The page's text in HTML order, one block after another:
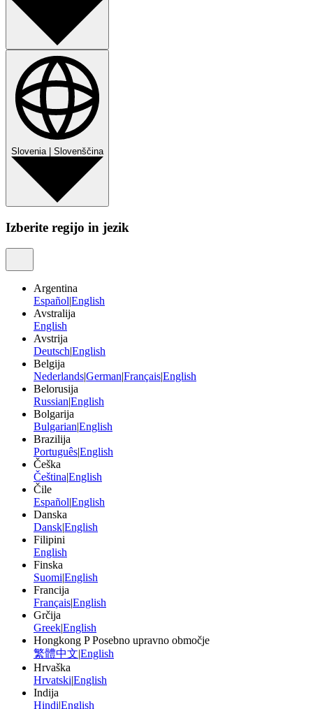
Slovenia Slovenščina
Izberite regijo in jezik
Argentina
Español|English
Avstralija
English
Avstrija
Deutsch|English
Belgija
Nederlands|German|Français|English
Belorusija
Russian|English
Bolgarija
Bulgarian|English
Brazilija
Português|English
Češka
Čeština|English
Čile
Español|English
Danska
Dansk|English
Filipini
English
Finska
Suomi|English
Francija
Français|English
Grčija
Greek|English
Hongkong P Posebno upravno območje
繁體中文|English
Hrvaška
Hrvatski|English
Indija
Hindi|English